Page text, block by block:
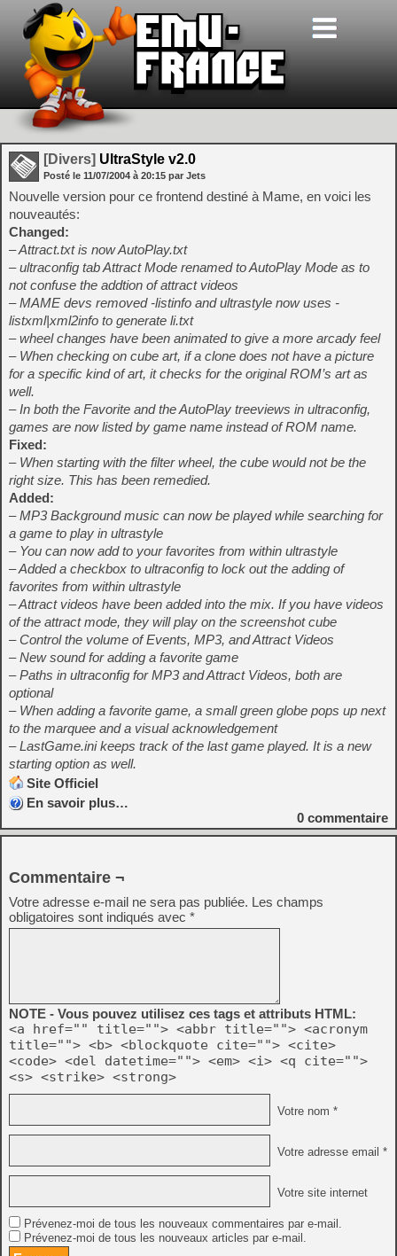
[Divers] UltraStyle v2.0
Posté le 11/07/2004 à 20:15 par Jets
Nouvelle version pour ce frontend destiné à Mame, en voici les
nouveautés:
Changed:
– Attract.txt is now AutoPlay.txt
– ultraconfig tab Attract Mode renamed to AutoPlay Mode as to
not confuse the addtion of attract videos
– MAME devs removed -listinfo and ultrastyle now uses -
listxml|xml2info to generate li.txt
– wheel changes have been animated to give a more arcady feel
– When checking on cube art, if a clone does not have a picture
for a specific kind of art, it checks for the original ROM’s art as
well.
– In both the Favorite and the AutoPlay treeviews in ultraconfig,
games are now listed by game name instead of ROM name.
Fixed:
– When starting with the filter wheel, the cube would not be the
right size. This has been remedied.
Added:
– MP3 Background music can now be played while searching for
a game to play in ultrastyle
– You can now add to your favorites from within ultrastyle
– Added a checkbox to ultraconfig to lock out the adding of
favorites from within ultrastyle
– Attract videos have been added into the mix. If you have videos
of the attract mode, they will play on the screenshot cube
– Control the volume of Events, MP3, and Attract Videos
– New sound for adding a favorite game
– Paths in ultraconfig for MP3 and Attract Videos, both are
optional
– When adding a favorite game, a small green globe pops up next
to the marquee and a visual acknowledgement
– LastGame.ini keeps track of the last game played. It is a new
starting option as well.
Site Officiel
En savoir plus…
0 commentaire
Commentaire ¬
Votre adresse e-mail ne sera pas publiée. Les champs
obligatoires sont indiqués avec *
NOTE - Vous pouvez utilisez ces tags et attributs HTML:
<a href="" title=""> <abbr title=""> <acronym
title=""> <b> <blockquote cite=""> <cite>
<code> <del datetime=""> <em> <i> <q cite="">
<s> <strike> <strong>
Votre nom *
Votre adresse email *
Votre site internet
Prévenez-moi de tous les nouveaux commentaires par e-mail.
Prévenez-moi de tous les nouveaux articles par e-mail.